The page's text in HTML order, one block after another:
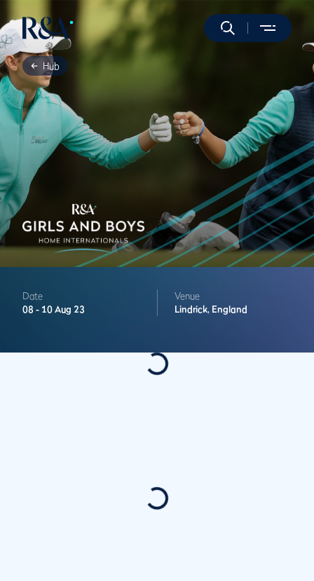
Hub
Date
08 - 10 Aug 23
Venue
Lindrick, England